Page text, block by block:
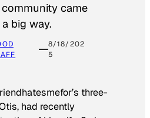
came
big way.
8/18/202
5
three-
had recently